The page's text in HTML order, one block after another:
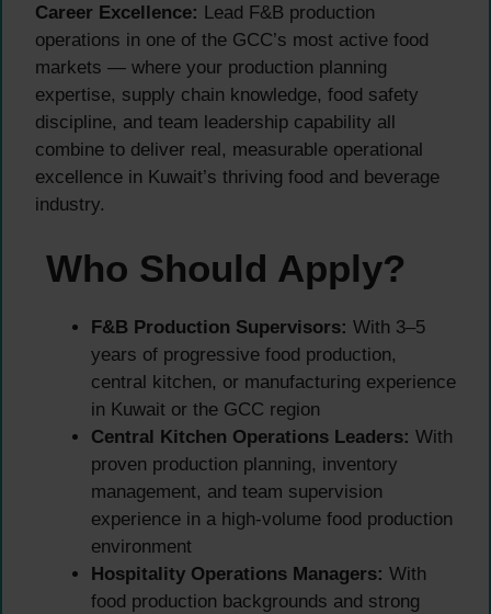
Career Excellence: Lead F&B production
operations in one of the GCC’s most active food
markets — where your production planning
expertise, supply chain knowledge, food safety
discipline, and team leadership capability all
combine to deliver real, measurable operational
excellence in Kuwait’s thriving food and beverage
industry.
Who Should Apply?
F&B Production Supervisors: With 3–5
years of progressive food production,
central kitchen, or manufacturing experience
in Kuwait or the GCC region
Central Kitchen Operations Leaders: With
proven production planning, inventory
management, and team supervision
experience in a high-volume food production
environment
Hospitality Operations Managers: With
food production backgrounds and strong